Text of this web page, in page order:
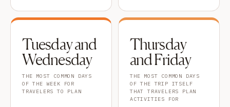
Tuesday and
Wednesday
THE MOST COMMON DAYS
OF THE WEEK FOR
TRAVELERS TO PLAN
Thursday
and Friday
THE MOST COMMON DAYS
OF THE TRIP ITSELF
THAT TRAVELERS PLAN
ACTIVITIES FOR